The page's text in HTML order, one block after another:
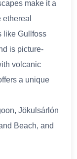
make it a
like Gullfoss
is picture-
volcanic
a unique
Jökulsárlón
Beach, and